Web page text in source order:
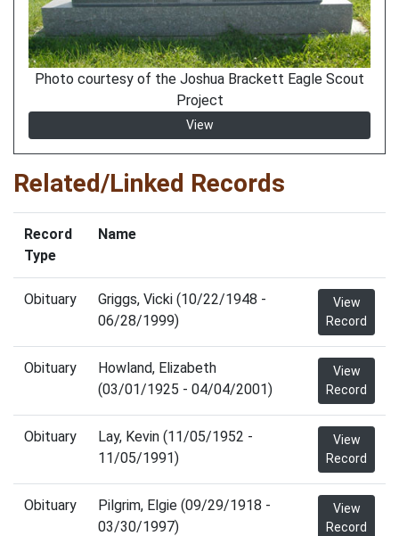
Photo courtesy of the Joshua Brackett Eagle Scout
Project
View
Related/Linked Records
Record
Type
Name
Obituary
Griggs, Vicki (10/22/1948 -
06/28/1999)
View
Record
Obituary
Howland, Elizabeth
(03/01/1925 - 04/04/2001)
View
Record
Obituary
Lay, Kevin (11/05/1952 -
11/05/1991)
View
Record
Obituary
Pilgrim, Elgie (09/29/1918 -
03/30/1997)
View
Record